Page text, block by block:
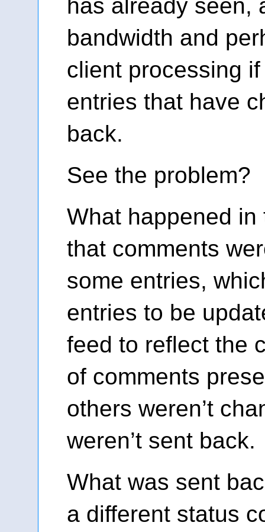
has already seen,
bandwidth and
client processing
entries that have
back.
See the problem?
What happened
that comments
some entries,
entries to be
feed to reflect the
of comments
others weren’t
weren’t sent back.
What was sent
a different status